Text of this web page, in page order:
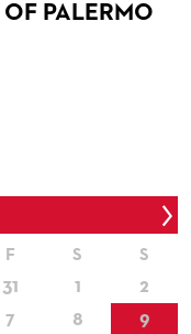
PALERMO
F S S
31 1
2
7 8
9